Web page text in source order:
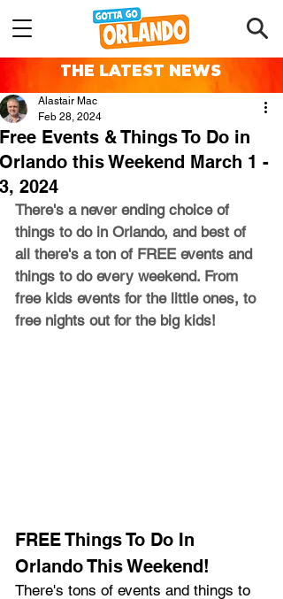
THE LATEST NEWS
Free Events & Things To Do in
Orlando this Weekend March 1 -
3, 2024
Alastair Mac
Feb 28, 2024
There's a never ending choice of
things to do in Orlando, and best of
all there's a ton of FREE events and
things to do every weekend. From
free kids events for the little ones, to
free nights out for the big kids!
FREE Things To Do In
Orlando This Weekend!
There's tons of events and things to